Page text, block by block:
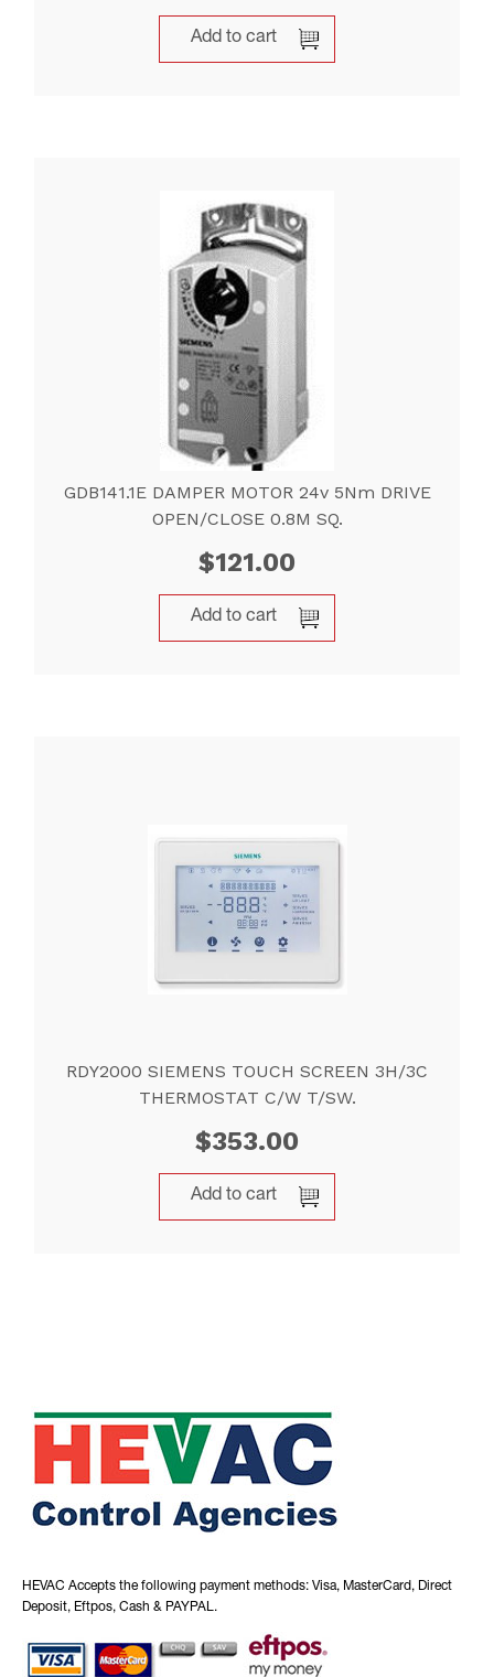
Add to cart
GDB141.1E DAMPER MOTOR 24v 5Nm DRIVE
OPEN/CLOSE 0.8M SQ.
$121.00
Add to cart
RDY2000 SIEMENS TOUCH SCREEN 3H/3C
THERMOSTAT C/W T/SW.
$353.00
Add to cart
HEVAC Accepts the following payment methods: Visa, MasterCard, Direct
Deposit, Eftpos, Cash & PAYPAL.